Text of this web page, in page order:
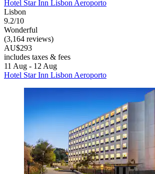
Hotel Star Inn Lisbon Aeroporto
Lisbon
9.2/10
Wonderful
(3,164 reviews)
AU$293
includes taxes & fees
11 Aug - 12 Aug
Hotel Star Inn Lisbon Aeroporto